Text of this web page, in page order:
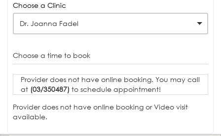
Choose a Clinic
Dr. Joanna Fadel
Choose a time to book
Provider does not have online booking. You may call
at (03/350487) to schedule appointment!
Provider does not have online booking or Video visit
available.